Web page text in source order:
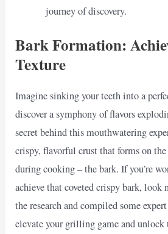
journey of discovery.
Bark Formation:
Texture
Imagine sinking your teeth into a
discover a symphony of flavors
secret behind this mouthwatering
crispy, flavorful crust that forms on
during cooking – the bark. If you’re
achieve that coveted crispy bark, look
the research and compiled some
elevate your grilling game and